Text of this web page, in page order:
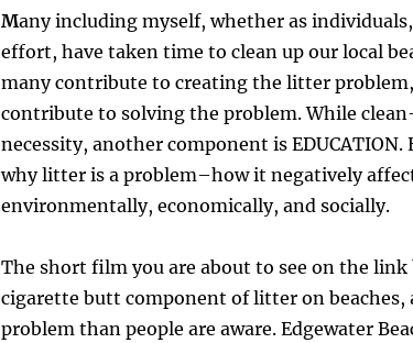
Many including myself, whether as
effort, have taken time to clean up our local
many contribute to creating the litter
contribute to solving the problem. While
necessity, another component is
why litter is a problem–how it negatively
environmentally, economically, and socially.
The short film you are about to see on the link
cigarette butt component of litter on beaches,
problem than people are aware. Edgewater